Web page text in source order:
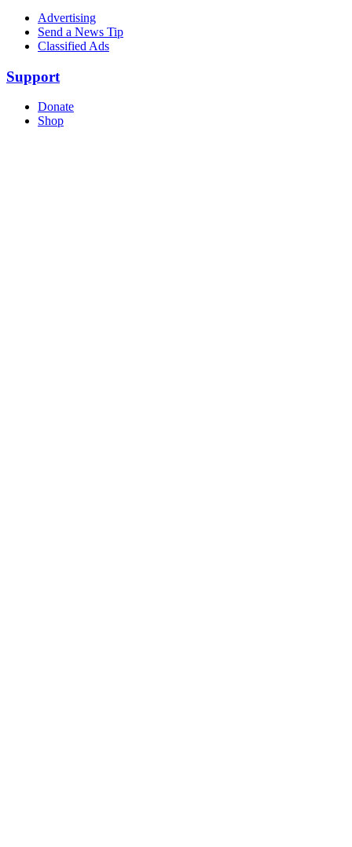
Advertising
Send a News Tip
Classified Ads
Support
Donate
Shop